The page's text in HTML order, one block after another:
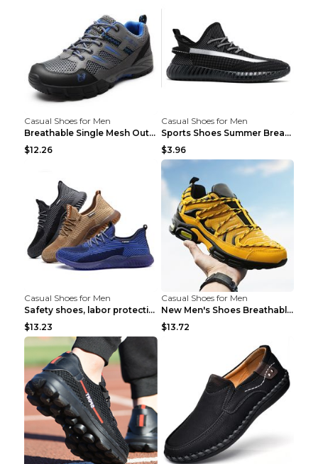
Casual Shoes for Men
Breathable Single Mesh Outdoor Shoes Hiking Shoes ...
$12.26
Casual Shoes for Men
Sports Shoes Summer Breathable Men's Mesh Shoes Bl...
$3.96
Casual Shoes for Men
Safety shoes, labor protection shoes, smash-proof ...
$13.23
Casual Shoes for Men
New Men's Shoes Breathable Casual Sports Shoes Bla...
$13.72